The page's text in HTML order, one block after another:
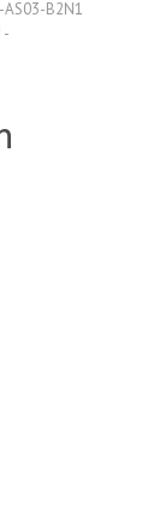
B2N1
-